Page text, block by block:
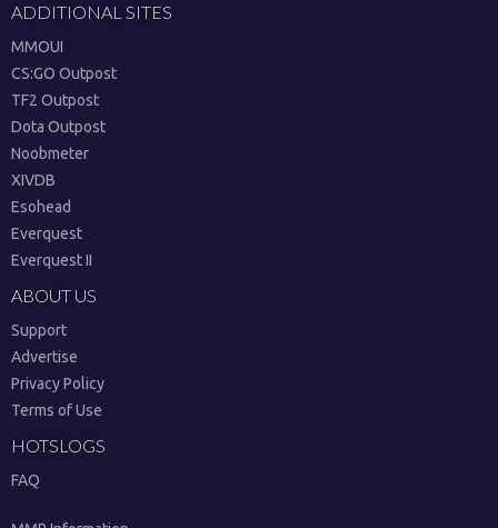
ADDITIONAL SITES
MMOUI
CS:GO Outpost
TF2 Outpost
Dota Outpost
Noobmeter
XIVDB
Esohead
Everquest
Everquest II
ABOUT US
Support
Advertise
Privacy Policy
Terms of Use
HOTSLOGS
FAQ